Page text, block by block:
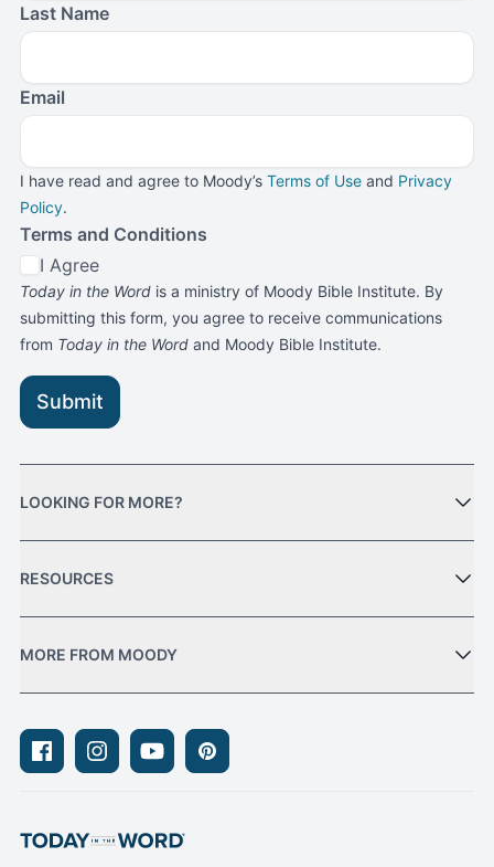
LOOKING FOR MORE?
RESOURCES
MORE FROM MOODY
Last Name
Email
I have read and agree to Moody’s Terms of Use and Privacy
Policy.
Terms and Conditions
I Agree
Today in the Word is a ministry of Moody Bible Institute. By
submitting this form, you agree to receive communications
from Today in the Word and Moody Bible Institute.
Submit
FacebookInstagramYoutubePinterest